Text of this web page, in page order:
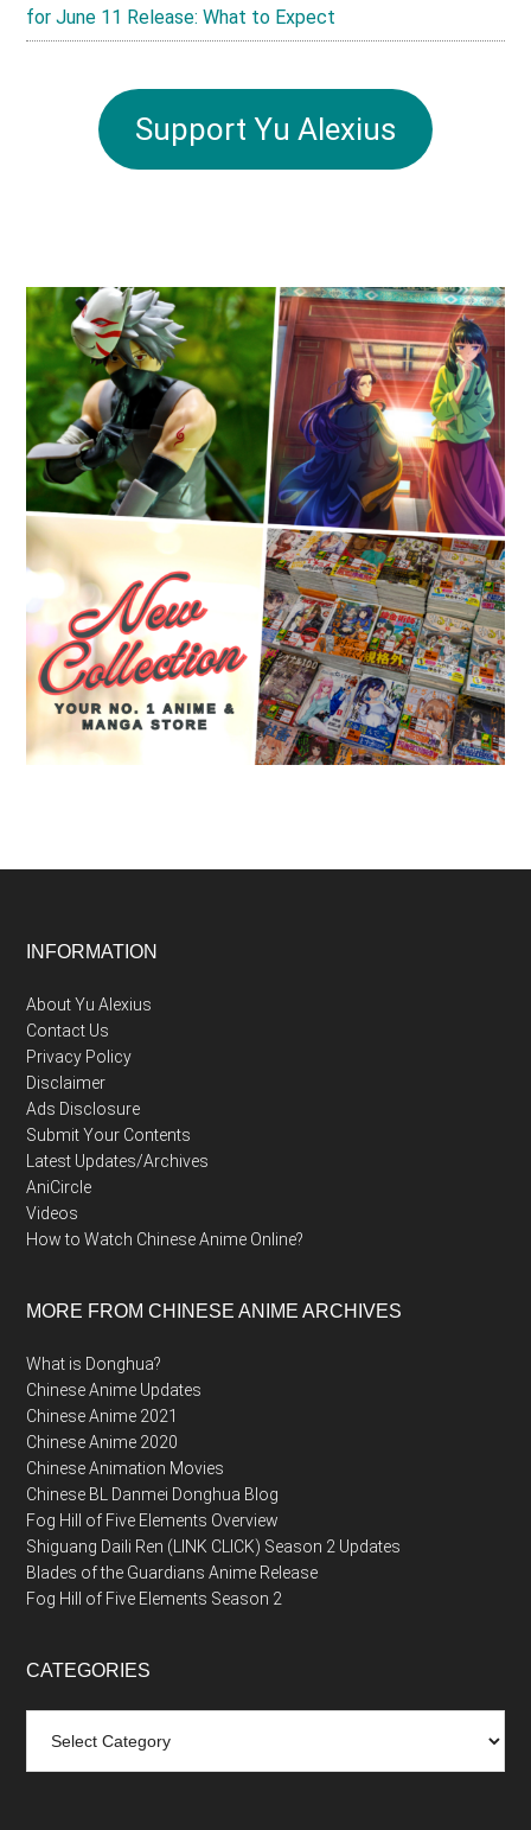
for June 11 Release: What to Expect
Support Yu Alexius
Footer
INFORMATION
About Yu Alexius
Contact Us
Privacy Policy
Disclaimer
Ads Disclosure
Submit Your Contents
Latest Updates/Archives
AniCircle
Videos
How to Watch Chinese Anime Online?
MORE FROM CHINESE ANIME ARCHIVES
What is Donghua?
Chinese Anime Updates
Chinese Anime 2021
Chinese Anime 2020
Chinese Animation Movies
Chinese BL Danmei Donghua Blog
Fog Hill of Five Elements Overview
Shiguang Daili Ren (LINK CLICK) Season 2 Updates
Blades of the Guardians Anime Release
Fog Hill of Five Elements Season 2
CATEGORIES